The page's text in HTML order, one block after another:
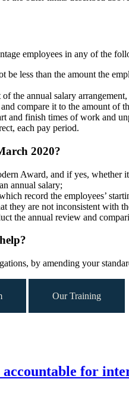
employees in any of the
be less than the amount the
the annual salary
compare it to the amount of
and finish times of work and
each pay period.
2020?
Award, and if yes,
annual salary;
record the employees’
they are not inconsistent with
the annual review and
by amending your
Our Training
for